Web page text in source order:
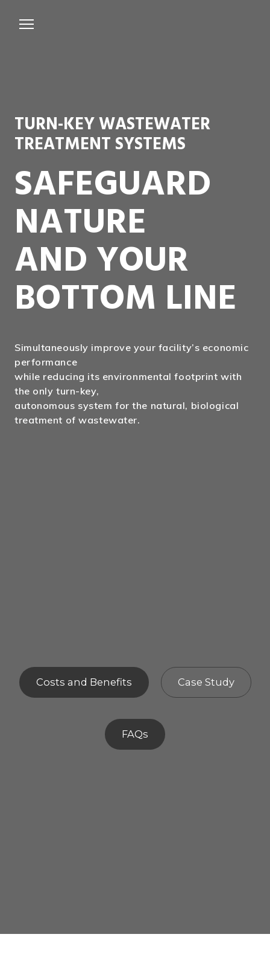
Testimonials
TURN-KEY WASTEWATER
TREATMENT SYSTEMS
SAFEGUARD
NATURE
AND YOUR
BOTTOM LINE
Simultaneously improve your facility’s economic
performance
while reducing its environmental footprint with
the only turn-key,
autonomous system for the natural, biological
treatment of wastewater.
Costs and Benefits Case Study
FAQs